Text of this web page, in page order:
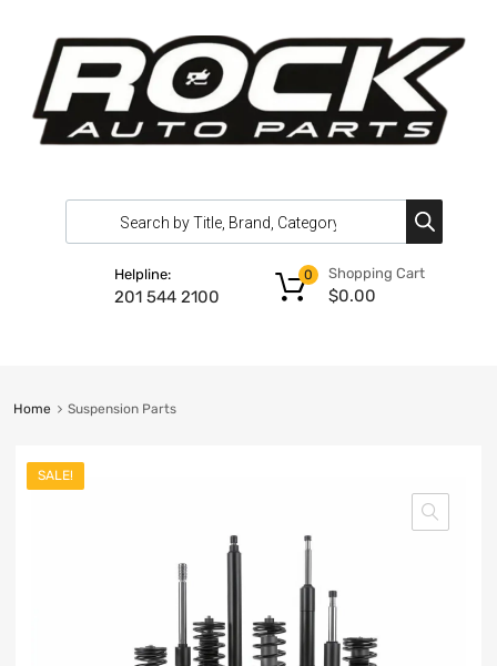
Helpline:
201 544 2100
Shopping Cart
$0.00
0
Home Suspension Parts
SALE!